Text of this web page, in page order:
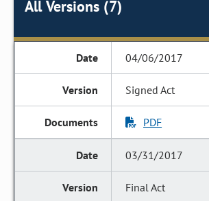
All Versions (7)
04/06/2017
Signed Act
PDF
03/31/2017
Final Act